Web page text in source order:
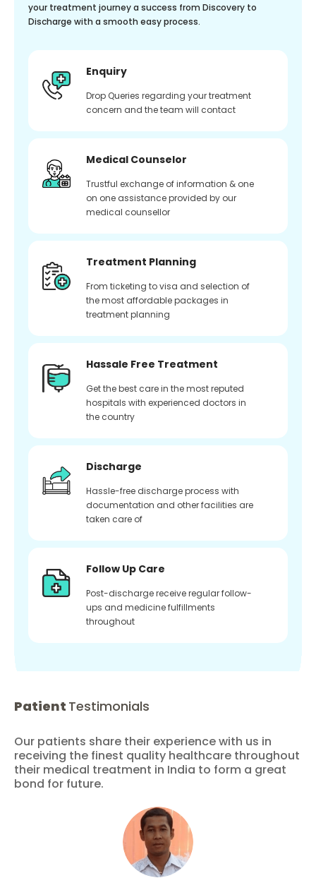
your treatment journey a success from Discovery to
Discharge with a smooth easy process.
Enquiry
Drop Queries regarding your treatment
concern and the team will contact
Medical Counselor
Trustful exchange of information & one
on one assistance provided by our
medical counsellor
Treatment Planning
From ticketing to visa and selection of
the most affordable packages in
treatment planning
Hassale Free Treatment
Get the best care in the most reputed
hospitals with experienced doctors in
the country
Discharge
Hassle-free discharge process with
documentation and other facilities are
taken care of
Follow Up Care
Post-discharge receive regular follow-
ups and medicine fulfillments
throughout
Patient Testimonials
Our patients share their experience with us in
receiving the finest quality healthcare throughout
their medical treatment in India to form a great
bond for future.